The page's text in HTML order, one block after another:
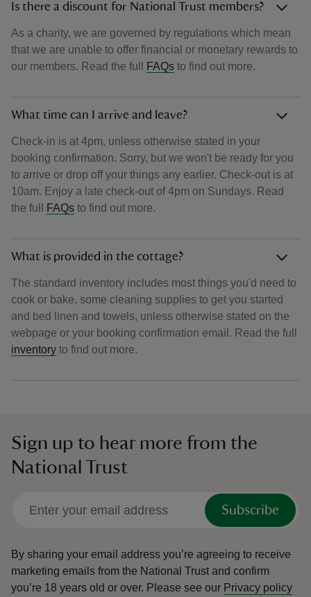
Is there a discount for National Trust members?
As a charity, we are governed by regulations which mean
that we are unable to offer financial or monetary rewards to
our members. Read the full
FAQs to find out more.
What time can I arrive and leave?
Check-in is at 4pm, unless otherwise stated in your
booking confirmation. Sorry, but we won't be ready for you
to arrive or drop off your things any earlier. Check-out is at
10am. Enjoy a late check-out of 4pm on Sundays. Read
the full
FAQs to find out more.
What is provided in the cottage?
The standard inventory includes most things you'd need to
cook or bake, some cleaning supplies to get you started
and bed linen and towels, unless otherwise stated on the
webpage or your booking confirmation email. Read the full
inventory to find out more.
Sign up to hear more from the
National Trust
Subscribe
By sharing your email address you’re agreeing to receive
marketing emails from the National Trust and confirm
you’re 18 years old or over. Please see our Privacy policy